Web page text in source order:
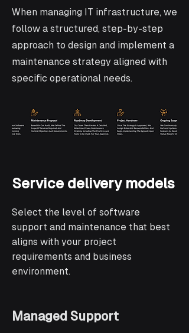
When managing IT infrastructure, we
follow a structured, step-by-step
approach to design and implement a
maintenance strategy aligned with
specific operational needs.
Service delivery models
Select the level of software
support and maintenance that best
aligns with your project
requirements and business
environment.
Managed Support